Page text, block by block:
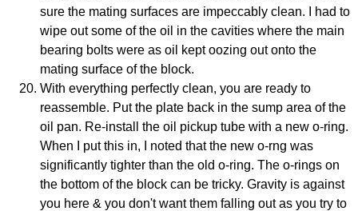
sure the mating surfaces are impeccably clean. I had to
wipe out some of the oil in the cavities where the main
bearing bolts were as oil kept oozing out onto the
mating surface of the block.
With everything perfectly clean, you are ready to
reassemble. Put the plate back in the sump area of the
oil pan. Re-install the oil pickup tube with a new o-ring.
When I put this in, I noted that the new o-rng was
significantly tighter than the old o-ring. The o-rings on
the bottom of the block can be tricky. Gravity is against
you here & you don't want them falling out as you try to